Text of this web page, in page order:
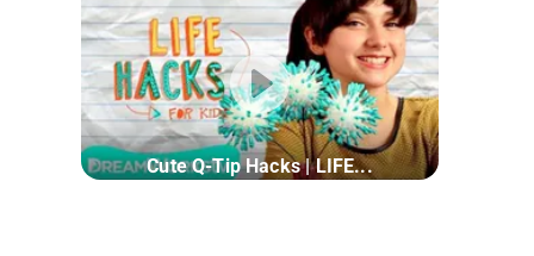
Cute Q-Tip Hacks | LIFE...